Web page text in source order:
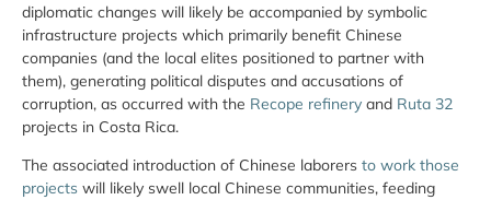
diplomatic changes will likely be accompanied by symbolic
infrastructure projects which primarily benefit Chinese
companies (and the local elites positioned to partner with
them), generating political disputes and accusations of
corruption, as occurred with the Recope refinery and Ruta 32
projects in Costa Rica.
The associated introduction of Chinese laborers to work those
projects will likely swell local Chinese communities, feeding